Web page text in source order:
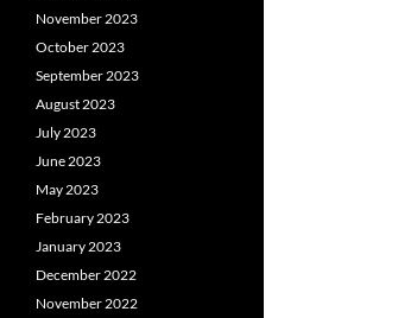
November 2023
October 2023
September 2023
August 2023
July 2023
June 2023
May 2023
February 2023
January 2023
December 2022
November 2022